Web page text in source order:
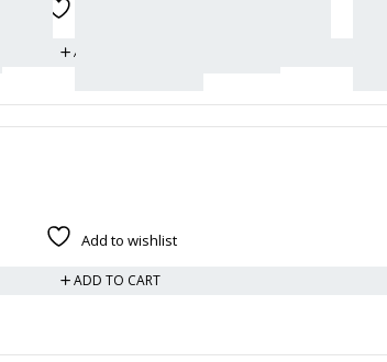
ADD TO CART
Add to wishlist
ADD TO CART